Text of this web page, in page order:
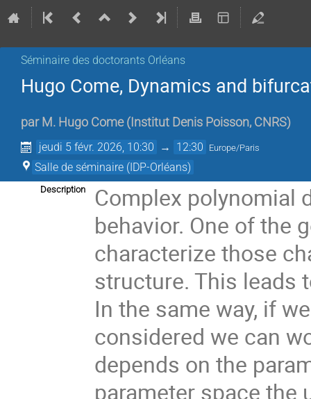
Séminaire des doctorants Orléans
Hugo Come, Dynamics and
par M. Hugo Come ( Institut Denis Poisson, CNRS)
jeudi 5 févr. 2026, 10:30 → 12:30 Europe/Paris
Salle de séminaire (IDP-Orléans)
Description
Complex polynomial
behavior. One of the
characterize those
structure. This leads
In the same way, if
considered we can
depends on the
parameter space the